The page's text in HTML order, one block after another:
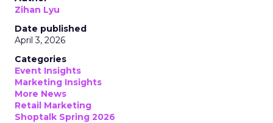
Zihan Lyu
Date published
April 3, 2026
Categories
Event Insights
Marketing Insights
More News
Retail Marketing
Shoptalk Spring 2026